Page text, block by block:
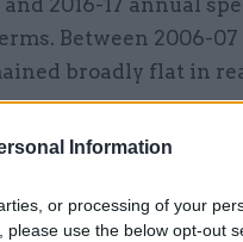
Information
or processing of your
use the below opt-out
2016-17 annual
Between 2006-07
broadly flat in
& Defence